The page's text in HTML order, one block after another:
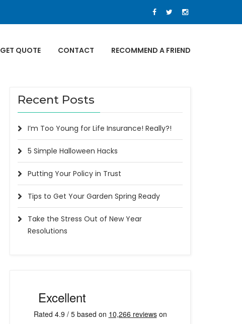
GET QUOTE CONTACT RECOMMEND A FRIEND
Recent Posts
I’m Too Young for Life Insurance! Really?!
5 Simple Halloween Hacks
Putting Your Policy in Trust
Tips to Get Your Garden Spring Ready
Take the Stress Out of New Year
Resolutions